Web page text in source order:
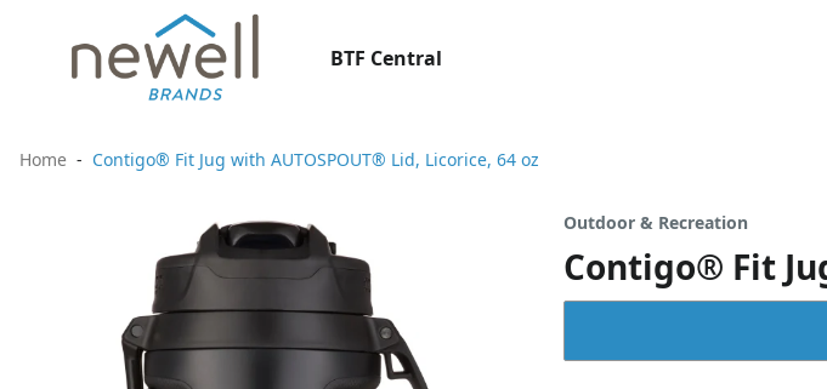
BTF Central
Home Contigo® Fit Jug with AUTOSPOUT® Lid, Licorice, 64 oz
Outdoor & Recreation
Contigo® Fit